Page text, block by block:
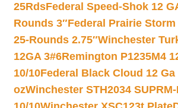
25RdsFederal Speed-Shok 12
Rounds 3″Federal Prairie Storm
25-Rounds 2.75″Winchester
12GA 3#6Remington P1235M4
10/10Federal Black Cloud 12 Ga
ozWinchester STH2034